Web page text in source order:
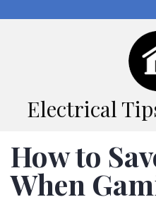
Electrical
How to
When